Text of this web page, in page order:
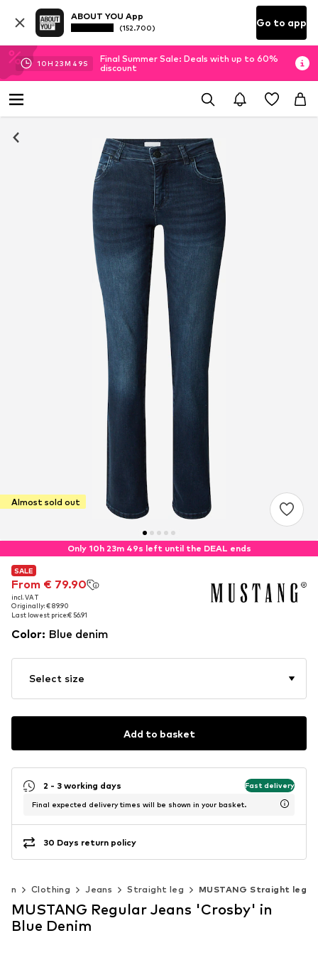
ABOUT YOU App
(152.700) Go to app
10H 23M 48S
Final Summer Sale: Deals with up to 60%
discount
Almost sold out
Only 10h 23m 48s left until the DEAL ends
SALE
From € 79.90
incl. VAT
Originally: € 89.90
Last lowest price:€ 56.91
SALE
From € 79.90
incl. VAT
Originally: € 89.90
Last lowest price:€ 56.91
Color: Blue denim
Select size
Add to basket
2 - 3 working days Fast delivery
Final expected delivery times will be shown in your basket.
30 Days return policy
Clothing Jeans Straight leg MUSTANG Straight leg
MUSTANG Regular Jeans 'Crosby' in
Blue Denim